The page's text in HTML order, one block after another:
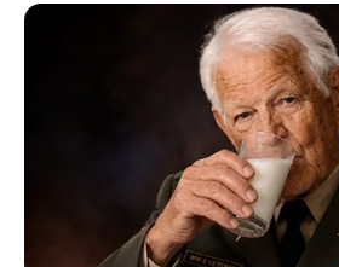
Previous Post